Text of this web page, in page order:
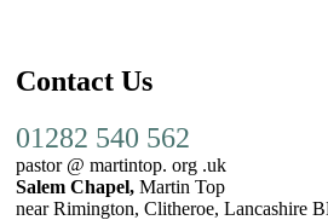
Contact Us
01282 540 562
pastor @ martintop. org .uk
Salem Chapel, Martin Top
near Rimington, Clitheroe, Lancashire